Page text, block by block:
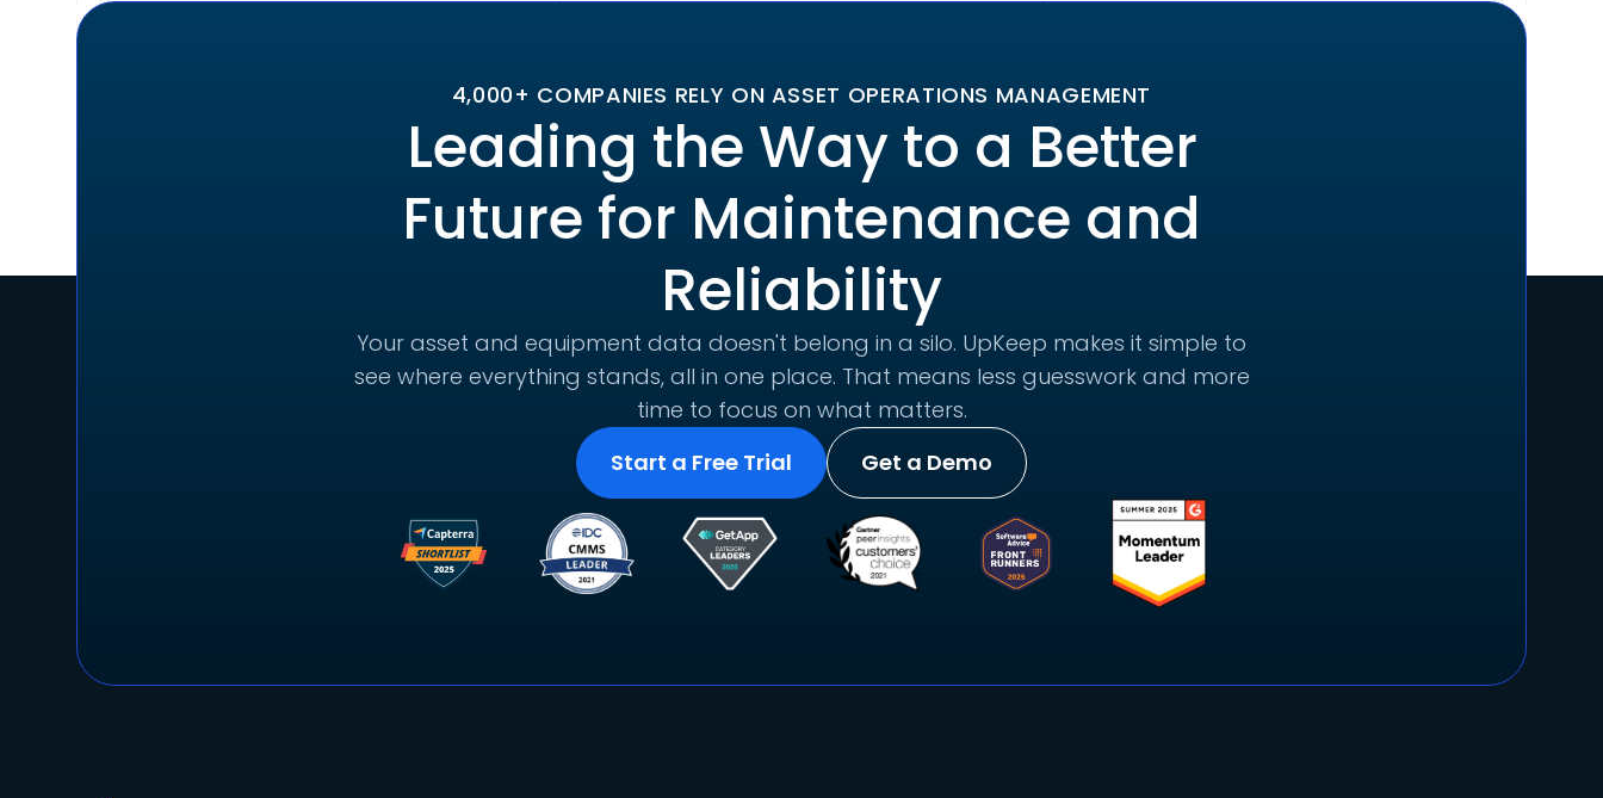
4,000+ COMPANIES RELY ON ASSET OPERATIONS MANAGEMENT
Leading the Way to a Better
Future for Maintenance and
Reliability
Your asset and equipment data doesn't belong in a silo. UpKeep makes it simple to
see where everything stands, all in one place. That means less guesswork and more
time to focus on what matters.
Start a Free Trial
Get a Demo